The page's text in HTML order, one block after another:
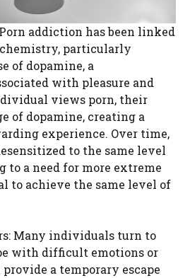
addiction has been linked
particularly
of dopamine, a
with pleasure and
views porn, their
of dopamine, creating a
experience. Over time,
to the same level
to a need for more extreme
to achieve the same level of
Many individuals turn to
with difficult emotions or
a temporary escape